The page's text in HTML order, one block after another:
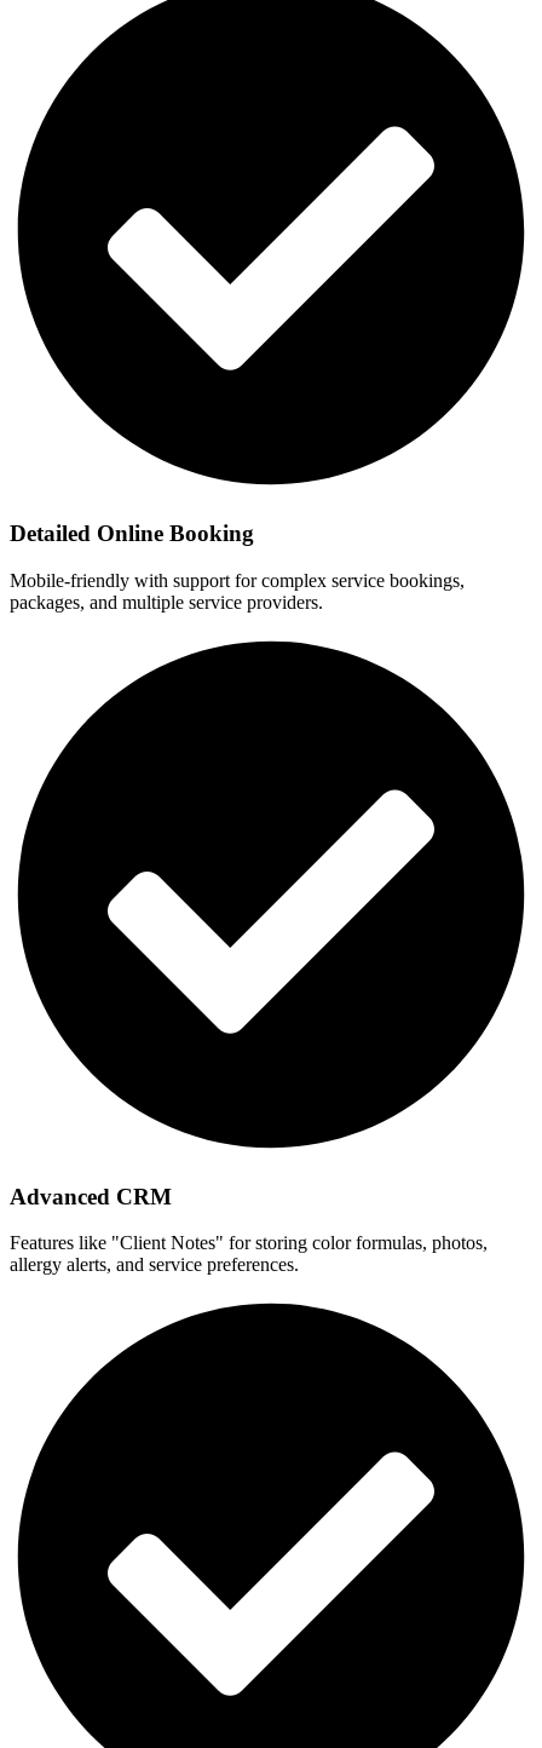
Detailed Online Booking
Mobile-friendly with support for complex service bookings,
packages, and multiple service providers.
Advanced CRM
Features like "Client Notes" for storing color formulas, photos,
allergy alerts, and service preferences.